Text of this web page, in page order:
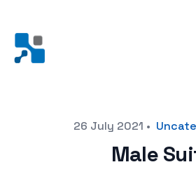
26 July 2021 •
Male